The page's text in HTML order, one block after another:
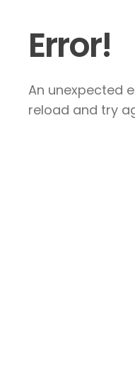
Error!
An unexpected
reload and try